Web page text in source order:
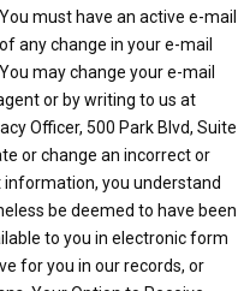
. You must have an active e-mail
any change in your e-mail
may change your e-mail
or by writing to us at
Officer, 500 Park Blvd, Suite
or change an incorrect or
you understand
be deemed to have been
to you in electronic form
for you in our records, or